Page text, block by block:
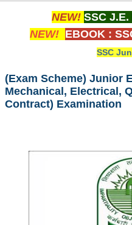
Whats New!
PDF NOTES
SSC CGL (Tier-1) हिन्दी
SSC CGL Tier-2 Notes
Scientific Assistant(IMD)
NEW! SSC
NEW! EBOOK :
SSC
(Exam Scheme) Junior
Mechanical, Electrical,
Contract) Examination